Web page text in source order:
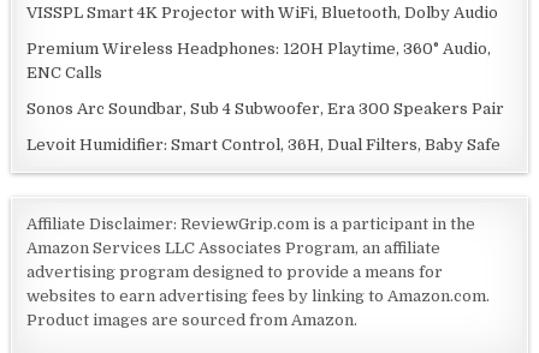
VISSPL Smart 4K Projector with WiFi, Bluetooth, Dolby Audio
Premium Wireless Headphones: 120H Playtime, 360° Audio,
ENC Calls
Sonos Arc Soundbar, Sub 4 Subwoofer, Era 300 Speakers Pair
Levoit Humidifier: Smart Control, 36H, Dual Filters, Baby Safe
Affiliate Disclaimer: ReviewGrip.com is a participant in the
Amazon Services LLC Associates Program, an affiliate
advertising program designed to provide a means for
websites to earn advertising fees by linking to Amazon.com.
Product images are sourced from Amazon.